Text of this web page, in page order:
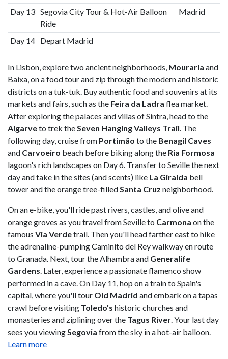
Day 13 Segovia City Tour & Hot-Air Balloon
Ride
Madrid
Day 14 Depart Madrid
In Lisbon, explore two ancient neighborhoods, Mouraria and
Baixa, on a food tour and zip through the modern and historic
districts on a tuk-tuk. Buy authentic food and souvenirs at its
markets and fairs, such as the Feira da Ladra flea market.
After exploring the palaces and villas of Sintra, head to the
Algarveto trek the Seven Hanging Valleys Trail . The
following day, cruise from Portimão to the Benagil Caves
and Carvoeiro beach before biking along the Ria Formosa
lagoon's rich landscapes on Day 6. Transfer to Seville the next
day and take in the sites (and scents) like La Giralda bell
tower and the orange tree-filled Santa Cruz neighborhood.
On an e-bike, you'll ride past rivers, castles, and olive and
orange groves as you travel from Seville to Carmona on the
famous Via Verdetrail. Then you'll head farther east to hike
the adrenaline-pumping Caminito del Rey walkway en route
to Granada. Next, tour the Alhambra and Generalife
Gardens . Later, experience a passionate flamenco show
performed in a cave. On Day 11, hop on a train to Spain's
capital, where you'll tour Old Madrid and embark on a tapas
crawl before visiting Toledo's historic churches and
monasteries and ziplining over the Tagus River . Your last day
sees you viewing Segovia from the sky in a hot-air balloon.
Learn more